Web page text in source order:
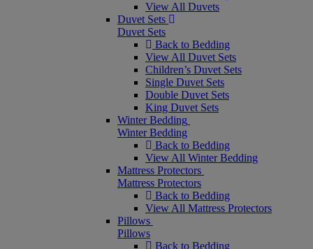
View All Duvets
Duvet Sets
Duvet Sets
Back to Bedding
View All Duvet Sets
Children’s Duvet Sets
Single Duvet Sets
Double Duvet Sets
King Duvet Sets
Winter Bedding
Winter Bedding
Back to Bedding
View All Winter Bedding
Mattress Protectors
Mattress Protectors
Back to Bedding
View All Mattress Protectors
Pillows
Pillows
Back to Bedding